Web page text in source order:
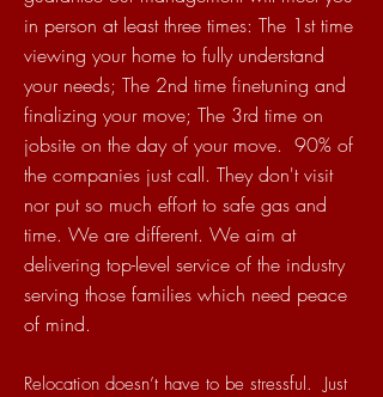
in person at least three times: The 1st time
viewing your home to fully understand
your needs; The 2nd time finetuning and
finalizing your move; The 3rd time on
jobsite on the day of your move. 90% of
the companies just call. They don't visit
nor put so much effort to safe gas and
time. We are different. We aim at
delivering top-level service of the industry
serving those families which need peace
of mind.
Relocation doesn’t have to be stressful. Just